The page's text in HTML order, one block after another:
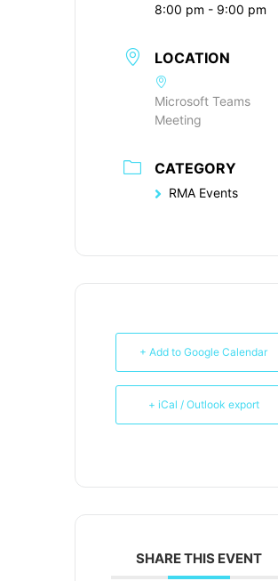
8:00 pm - 9:00 pm
LOCATION
Microsoft Teams
Meeting
CATEGORY
RMA Events
+ Add to Google Calendar
+ iCal / Outlook export
SHARE THIS EVENT